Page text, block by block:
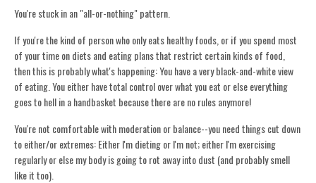
You're stuck in an "all-or-nothing" pattern.
If you're the kind of person who only eats healthy foods, or if you spend most
of your time on diets and eating plans that restrict certain kinds of food,
then this is probably what's happening: You have a very black-and-white view
of eating. You either have total control over what you eat or else everything
goes to hell in a handbasket because there are no rules anymore!
You're not comfortable with moderation or balance--you need things cut down
to either/or extremes: Either I'm dieting or I'm not; either I'm exercising
regularly or else my body is going to rot away into dust (and probably smell
like it too).